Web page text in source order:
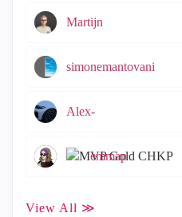
Martijn
simonemantovani
Alex-
emmap
View All ≫